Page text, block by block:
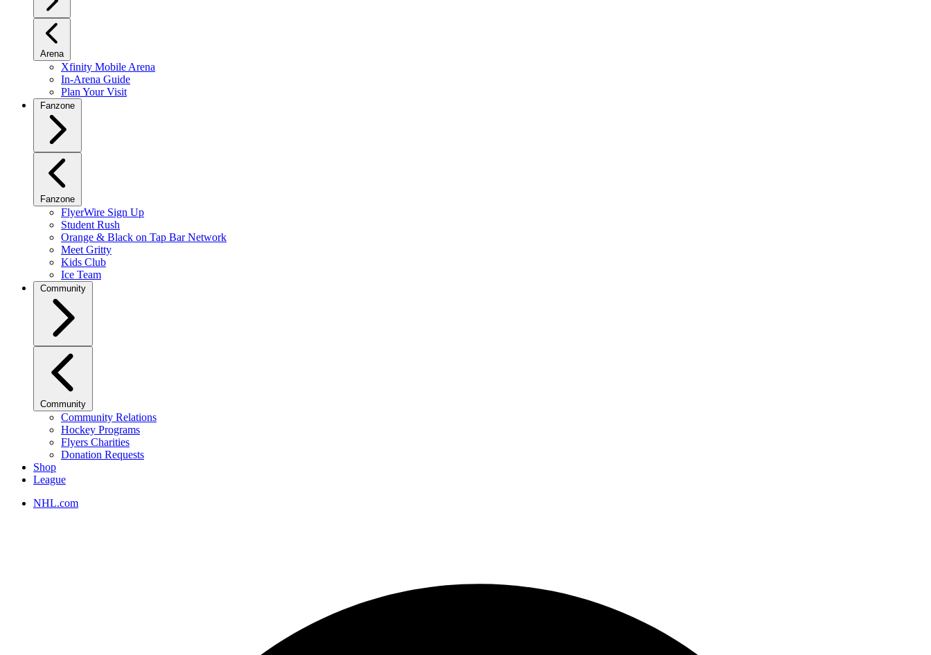
Arena
Xfinity Mobile Arena
In-Arena Guide
Plan Your Visit
Fanzone
Fanzone
FlyerWire Sign Up
Student Rush
Orange & Black on Tap Bar Network
Meet Gritty
Kids Club
Ice Team
Community
Community
Community Relations
Hockey Programs
Flyers Charities
Donation Requests
Shop
League
NHL.com